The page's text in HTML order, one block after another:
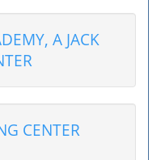
A JACK
CENTER